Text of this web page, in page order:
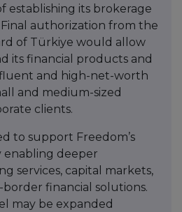
establishing its brokerage
Final authorization from the
of Türkiye would allow
its financial products and
and high-net-worth
and medium-sized
clients.
to support Freedom’s
enabling deeper
services, capital markets,
border financial solutions.
may be expanded